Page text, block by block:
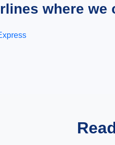
where we